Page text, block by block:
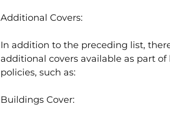
Additional Covers:
In addition to the preceding list,
additional covers available as part
policies, such as:
Buildings Cover: